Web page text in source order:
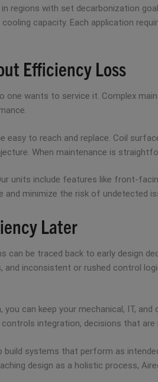
regions with set decarbonization
capacity. Each application
Efficiency Loss
wants to service it. Complex
easy to reach and replace. Coil
When maintenance is
units include features like front-
minimize the risk of undetected
Later
be traced back to early design
inconsistent or rushed control
can keep your mechanical, IT,
integration, decisions that
systems that perform as
design as a holistic process,